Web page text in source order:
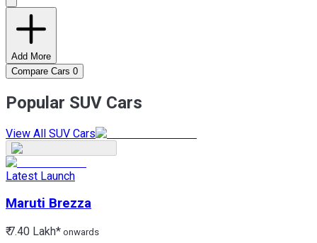
Add More
Compare Cars 0
Popular SUV Cars
View All SUV Cars
Latest Launch
Maruti Brezza
₹ 7.40 Lakh* onwards